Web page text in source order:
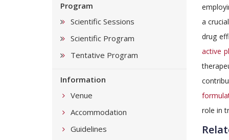
Program
Scientific Sessions
Scientific Program
Tentative Program
Information
Venue
Accommodation
Guidelines
a
drug
active
role in